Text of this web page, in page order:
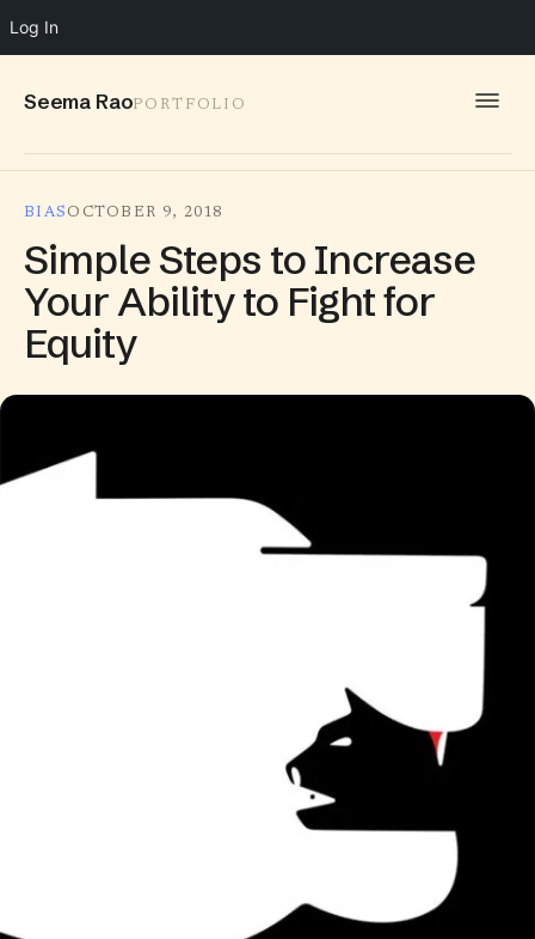
Log In
Seema RaoPORTFOLIO
SPEAKING
BIAS OCTOBER 9, 2018
Simple Steps to Increase
Your Ability to Fight for
Equity